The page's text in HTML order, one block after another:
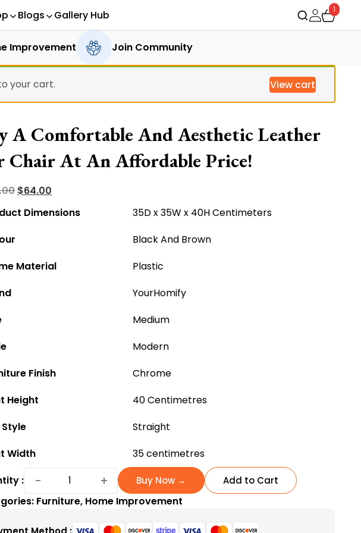
Blogs Gallery Hub 1
Improvement Join Community
your cart. View cart
A Comfortable And Aesthetic Leather
Chair At An Affordable Price!
Original
price
$64.00
price
Dimensions
35D x 35W x 40H Centimeters
Black And Brown
Material
Plastic
YourHomify
Medium
Modern
Finish
Chrome
Height
40 Centimetres
Style
Straight
Width
35 centimetres
:
−
Comfortable
+ Buy Now → Add to Cart
Furniture, Home Improvement